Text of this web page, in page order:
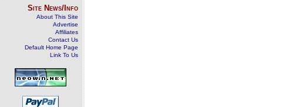
Site News/Info
About This Site
Advertise
Affiliates
Contact Us
Default Home Page
Link To Us